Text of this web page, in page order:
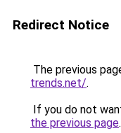
Redirect Notice
The previous
trends.net/.
If you do not
the previous page.